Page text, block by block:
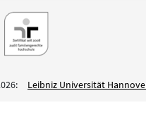
Leibniz Universität